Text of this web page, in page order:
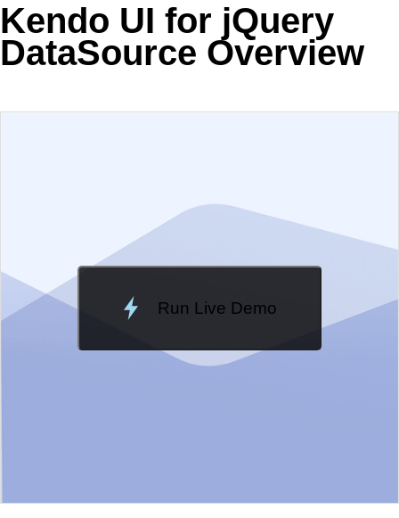
Login
Contact Us
Try now
Kendo UI for jQuery
DataSource Overview
Run Live Demo
Loading Demo...